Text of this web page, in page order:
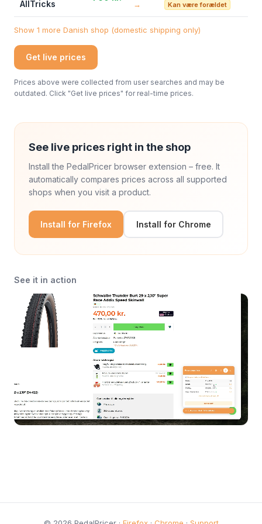
AllTricks → Kan være forældet
Show 1 more Danish shop (domestic shipping only)
Get live prices
Prices above were collected from user searches and may be
outdated. Click "Get live prices" for real-time prices.
See live prices right in the shop
Install the PedalPricer browser extension – free. It
automatically compares prices across all supported
shops when you visit a product.
Install for Firefox Install for Chrome
See it in action